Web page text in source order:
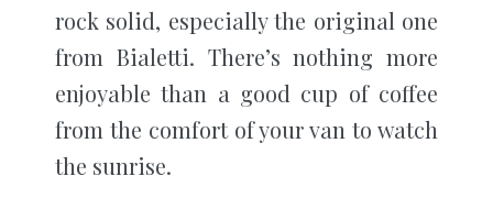
rock solid, especially the original one
from Bialetti. There’s nothing more
enjoyable than a good cup of coffee
from the comfort of your van to watch
the sunrise.